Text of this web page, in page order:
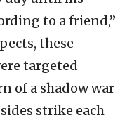
to a friend,”
these
targeted
of a shadow war
strike each